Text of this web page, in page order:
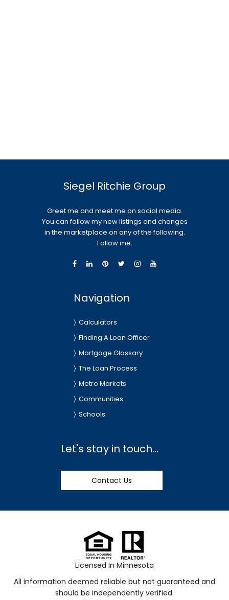
Siegel Ritchie Group
Greet me and meet me on social media.
You can follow my new listings and changes
in the marketplace on any of the following.
Follow me.
Navigation
Calculators
Finding A Loan Officer
Mortgage Glossary
The Loan Process
Metro Markets
Communities
Schools
Let's stay in touch...
Contact Us
Licensed In Minnesota
All information deemed reliable but not guaranteed and
should be independently verified.